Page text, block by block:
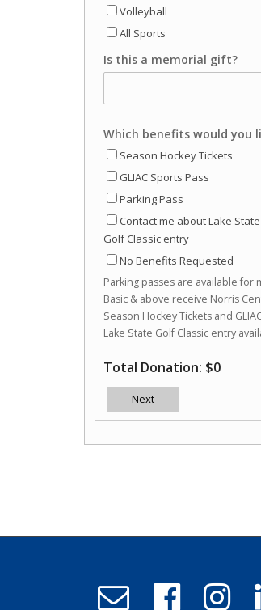
Volleyball
All Sports
Is this a memorial gift?
Which benefits would you
Season Hockey Tickets
GLIAC Sports Pass
Parking Pass
Contact me about Lake State
Golf Classic entry
No Benefits Requested
Parking passes are available for
Basic & above receive Norris
Season Hockey Tickets and
Lake State Golf Classic entry
Total Donation: $0
Next
Email
Admissions
Follow
Follow
us